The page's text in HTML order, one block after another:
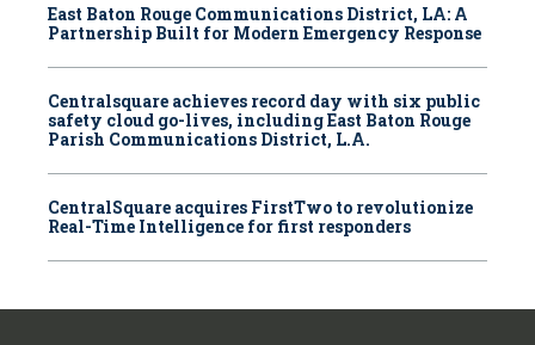
East Baton Rouge Communications District, LA: A
Partnership Built for Modern Emergency Response
Centralsquare achieves record day with six public
safety cloud go-lives, including East Baton Rouge
Parish Communications District, L.A.
CentralSquare acquires FirstTwo to revolutionize
Real-Time Intelligence for first responders